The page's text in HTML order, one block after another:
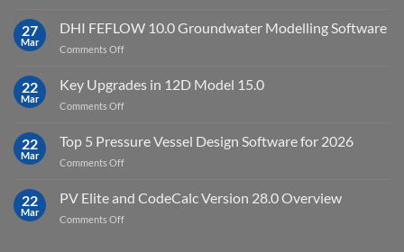
Software
StataNow
27
Mar
DHI FEFLOW 10.0 Groundwater Modelling Software
Comments Offon
FEFLOW
Software
22
Mar
Key Upgrades in 12D Model 15.0
Comments Offon
Upgrades
15.0
22
Mar
Top 5 Pressure Vessel Design Software for 2026
Comments Offon
22
Mar
PV Elite and CodeCalc Version 28.0 Overview
Comments Offon